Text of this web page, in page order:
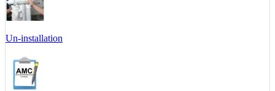
Un-installation